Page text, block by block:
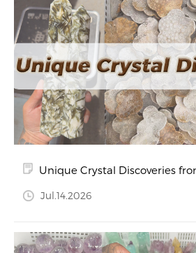
Unique Crystal Discoveries
Jul.14.2026